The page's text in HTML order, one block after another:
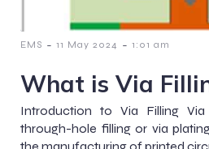
EMS - 11 May 2024 - 1:01 am
What is Via
Introduction to Via Filling
through-hole filling or via
the manufacturing of printed